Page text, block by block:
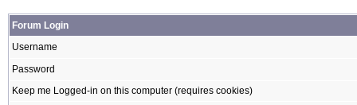
Forum Login
Username
Password
Keep me Logged-in on this computer (requires cookies)